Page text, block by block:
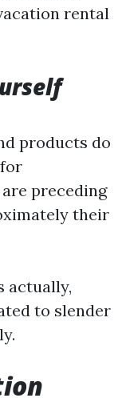
rental
products do
preceding
their
actually,
to slender